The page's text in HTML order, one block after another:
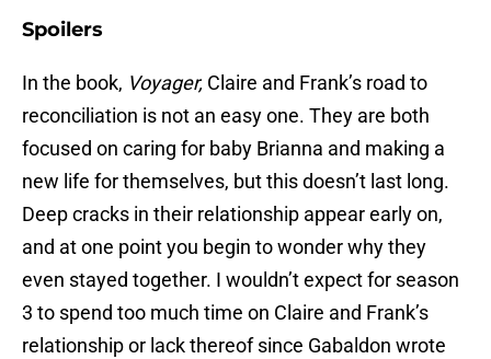
Spoilers
In the book, Voyager, Claire and Frank’s road to
reconciliation is not an easy one. They are both
focused on caring for baby Brianna and making a
new life for themselves, but this doesn’t last long.
Deep cracks in their relationship appear early on,
and at one point you begin to wonder why they
even stayed together. I wouldn’t expect for season
3 to spend too much time on Claire and Frank’s
relationship or lack thereof since Gabaldon wrote